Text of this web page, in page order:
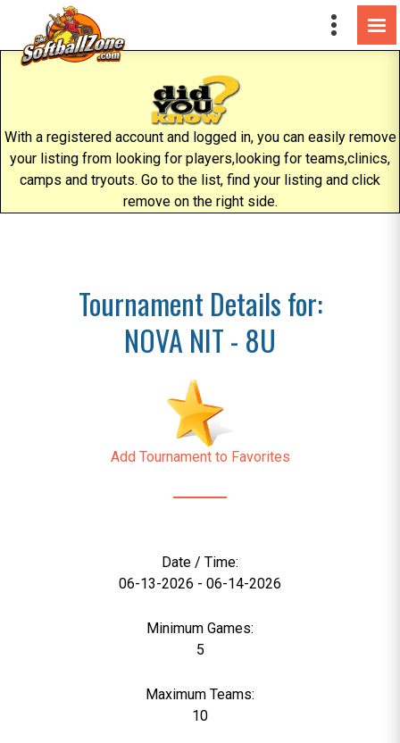
With a registered account and logged in, you can easily remove
your listing from looking for players,looking for teams,clinics,
camps and tryouts. Go to the list, find your listing and click
remove on the right side.
Tournament Details for:
NOVA NIT - 8U
Add Tournament to Favorites
Date / Time:
06-13-2026 - 06-14-2026
Minimum Games:
5
Maximum Teams:
10